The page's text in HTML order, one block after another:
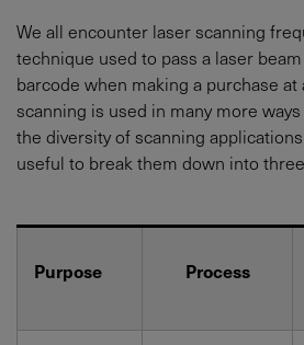
We all encounter laser scanning
technique used to pass a laser
barcode when making a purchase
scanning is used in many more
the diversity of scanning
useful to break them down into
Purpose Process